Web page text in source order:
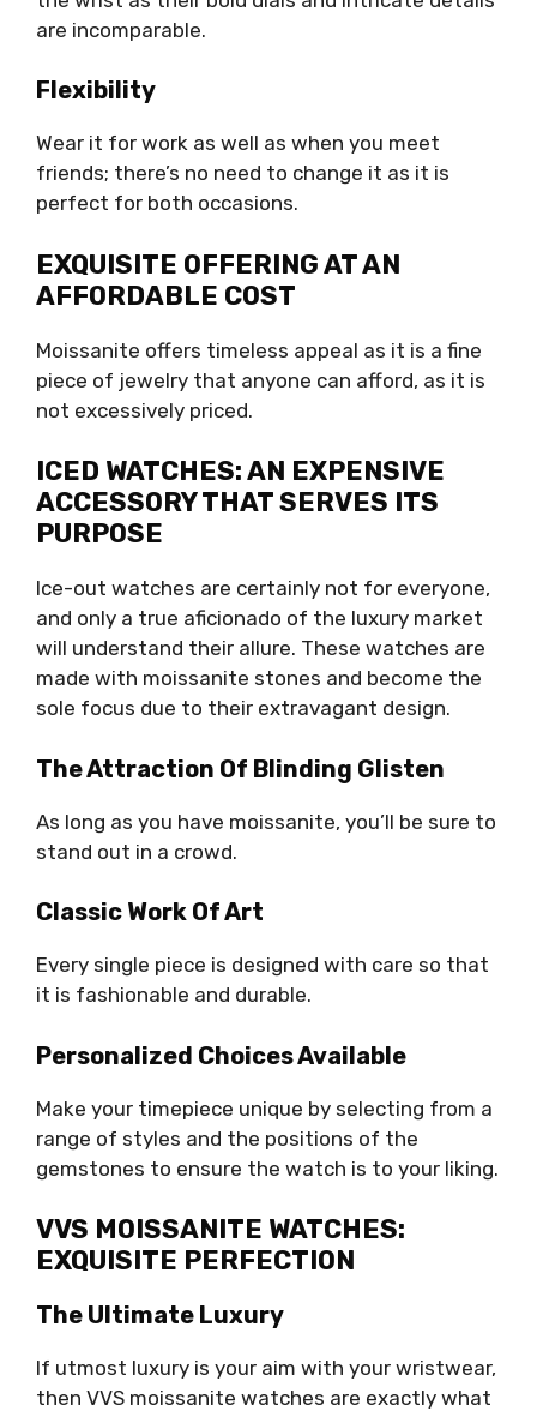
are incomparable.
Flexibility
Wear it for work as well as when you meet
friends; there’s no need to change it as it is
perfect for both occasions.
EXQUISITE OFFERING AT AN
AFFORDABLE COST
Moissanite offers timeless appeal as it is a fine
piece of jewelry that anyone can afford, as it is
not excessively priced.
ICED WATCHES: AN EXPENSIVE
ACCESSORY THAT SERVES ITS
PURPOSE
Ice-out watches are certainly not for everyone,
and only a true aficionado of the luxury market
will understand their allure. These watches are
made with moissanite stones and become the
sole focus due to their extravagant design.
The Attraction Of Blinding Glisten
As long as you have moissanite, you’ll be sure to
stand out in a crowd.
Classic Work Of Art
Every single piece is designed with care so that
it is fashionable and durable.
Personalized Choices Available
Make your timepiece unique by selecting from a
range of styles and the positions of the
gemstones to ensure the watch is to your liking.
VVS MOISSANITE WATCHES:
EXQUISITE PERFECTION
The Ultimate Luxury
If utmost luxury is your aim with your wristwear,
then VVS moissanite watches are exactly what